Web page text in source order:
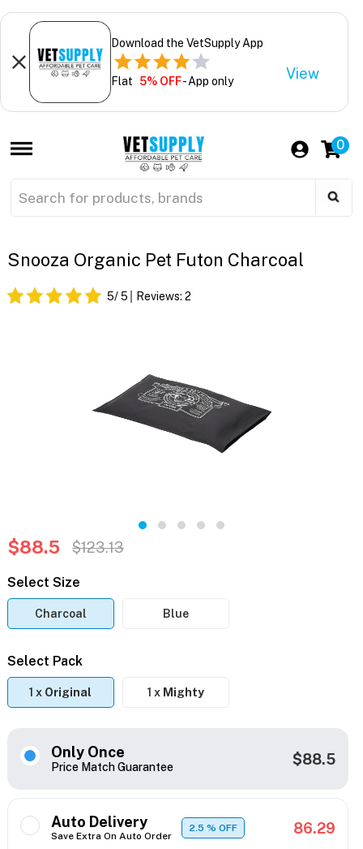
Download the VetSupply App
Flat 5% OFF- App only View
0
Snooza Organic Pet Futon Charcoal
5/ 5 Reviews: 2
$88.5 $123.13
Select Size
Charcoal Blue
Select Pack
1 x Original 1 x Mighty
Only Once
Price Match Guarantee $88.5
Auto Delivery
Save Extra On Auto Order
2.5% OFF 86.29